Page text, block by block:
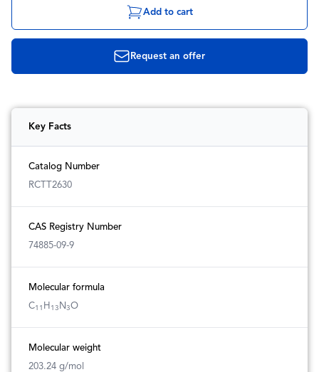
Add to cart
Request an offer
Key Facts
Catalog Number
RCTT2630
CAS Registry Number
74885-09-9
Molecular formula
C11 H 13 N 3O
Molecular weight
203.24 g/mol